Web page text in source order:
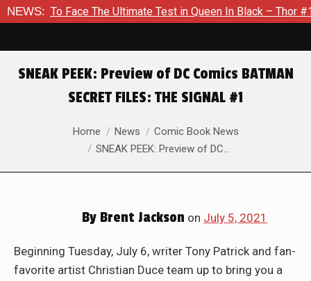
NEWS:Ultimate Test in Queen In Black – Thor #1 Exclusive
SNEAK PEEK: Preview of DC Comics BATMAN
SECRET FILES: THE SIGNAL #1
You are here:Home News
Comic Book News
SNEAK PEEK: Preview of DC…
By Brent Jackson on July 5, 2021
Beginning Tuesday, July 6, writer Tony Patrick and fan-
favorite artist Christian Duce team up to bring you a